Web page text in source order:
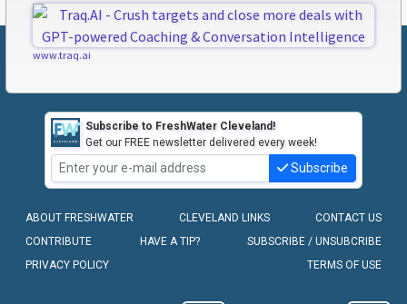
www.traq.ai
Subscribe to FreshWater Cleveland!
Get our FREE newsletter delivered every week!
Subscribe
ABOUT FRESHWATER CLEVELAND LINKS
CONTACT US
CONTRIBUTE
HAVE A TIP?
SUBSCRIBE / UNSUBCRIBE
PRIVACY POLICY
TERMS OF USE